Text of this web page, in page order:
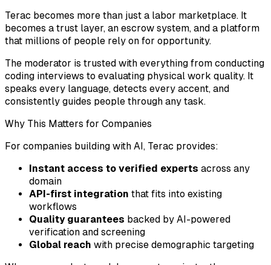
Terac becomes more than just a labor marketplace. It
becomes a trust layer, an escrow system, and a platform
that millions of people rely on for opportunity.
The moderator is trusted with everything from conducting
coding interviews to evaluating physical work quality. It
speaks every language, detects every accent, and
consistently guides people through any task.
Why This Matters for Companies
For companies building with AI, Terac provides:
Instant access to verified experts across any
domain
API-first integration that fits into existing
workflows
Quality guarantees backed by AI-powered
verification and screening
Global reach with precise demographic targeting